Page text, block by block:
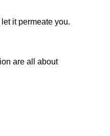
it permeate you.
are all about